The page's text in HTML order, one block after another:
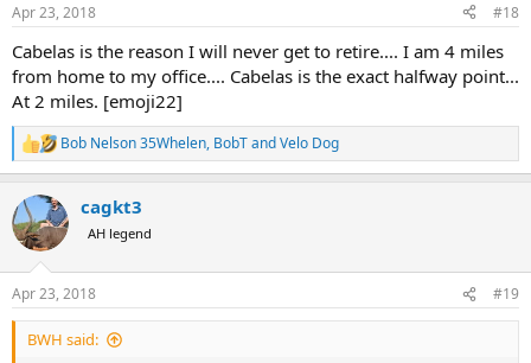
s
Apr 23, 2018 #18
Cabelas is the reason I will never get to retire.... I am 4 miles
from home to my office.... Cabelas is the exact halfway point...
At 2 miles. [emoji22]
R
e
c
t
i
s
:
Bob Nelson 35Whelen, BobTandVelo Dog
cagkt3
AH legend
Apr 23, 2018 #19
BWH said: